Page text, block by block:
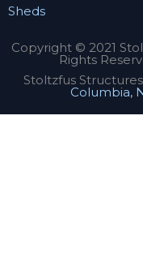
Sheds
Copyright © 2021
Rights
Stoltzfus
Columbia,